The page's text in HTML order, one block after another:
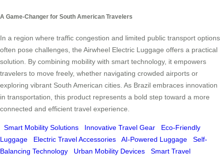
A Game-Changer for South American Travelers
In a region where traffic congestion and limited public transport options
often pose challenges, the Airwheel Electric Luggage offers a practical
solution. By combining mobility with smart technology, it empowers
travelers to move freely, whether navigating crowded airports or
exploring vibrant South American cities. As Brazil embraces innovation
in transportation, this product represents a bold step toward a more
connected and efficient travel experience.
Smart Mobility Solutions Innovative Travel Gear
Eco-Friendly
Luggage
Electric Travel Accessories AI-Powered Luggage
Self-
Balancing Technology
Urban Mobility Devices
Smart Travel